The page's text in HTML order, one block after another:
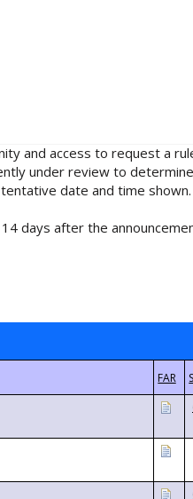
and access to request a
under review to
date and time shown.
days after the